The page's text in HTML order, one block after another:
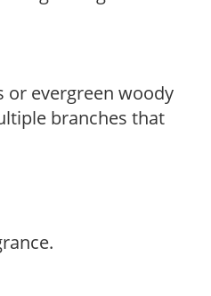
or evergreen woody
branches that